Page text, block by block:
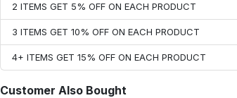
2 ITEMS GET 5% OFF ON EACH PRODUCT
3 ITEMS GET 10% OFF ON EACH PRODUCT
4+ ITEMS GET 15% OFF ON EACH PRODUCT
Customer Also Bought